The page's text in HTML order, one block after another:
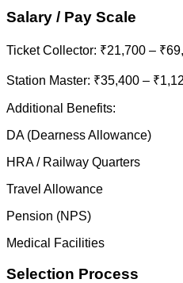
Salary / Pay Scale
Ticket Collector: ₹21,700 –
Station Master: ₹35,400 –
Additional Benefits:
DA (Dearness Allowance)
HRA / Railway Quarters
Travel Allowance
Pension (NPS)
Medical Facilities
Selection Process